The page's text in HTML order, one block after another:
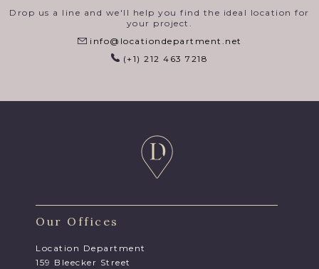
Drop us a line and we'll help you find the ideal location for
your project.
info@locationdepartment.net
(+1) 212 463 7218
Our Offices
Location Department
159 Bleecker Street